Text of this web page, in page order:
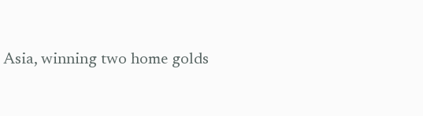
winning two home golds